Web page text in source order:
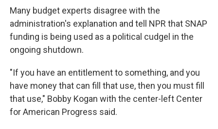
Many budget experts disagree with the
administration's explanation and tell NPR that SNAP
funding is being used as a political cudgel in the
ongoing shutdown.
"If you have an entitlement to something, and you
have money that can fill that use, then you must fill
that use," Bobby Kogan with the center-left Center
for American Progress said.